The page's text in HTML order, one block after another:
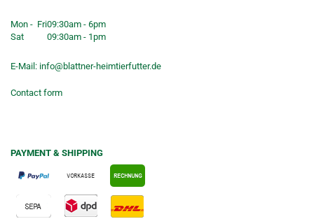
Mon - Fri09:30am - 6pm
Sat
09:30am - 1pm
E-Mail: info@blattner-heimtierfutter.de
Contact form
PAYMENT & SHIPPING